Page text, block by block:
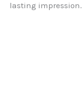
lasting impression.